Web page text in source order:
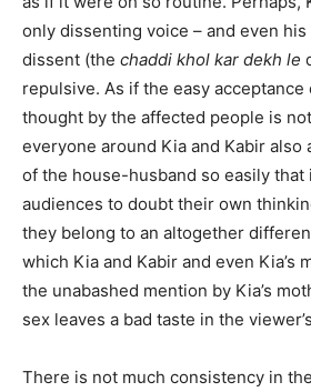
only dissenting voice – and even
dissent (the chaddi khol kar dekh le
repulsive. As if the easy acceptance
thought by the affected people is
everyone around Kia and Kabir also
of the house-husband so easily
audiences to doubt their own
they belong to an altogether
which Kia and Kabir and even Kia’s
the unabashed mention by Kia’s
sex leaves a bad taste in the
There is not much consistency in